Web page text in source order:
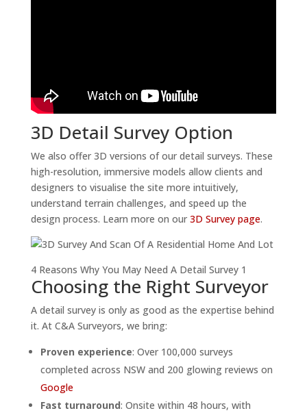
3D Detail Survey Option
We also offer 3D versions of our detail surveys. These
high-resolution, immersive models allow clients and
designers to visualise the site more intuitively,
understand terrain challenges, and speed up the
design process. Learn more on our 3D Survey page.
4 Reasons Why You May Need A Detail Survey 1
Choosing the Right Surveyor
A detail survey is only as good as the expertise behind
it. At C&A Surveyors, we bring:
Proven experience: Over 100,000 surveys
completed across NSW and 200 glowing reviews on
Google
Fast turnaround: Onsite within 48 hours, with